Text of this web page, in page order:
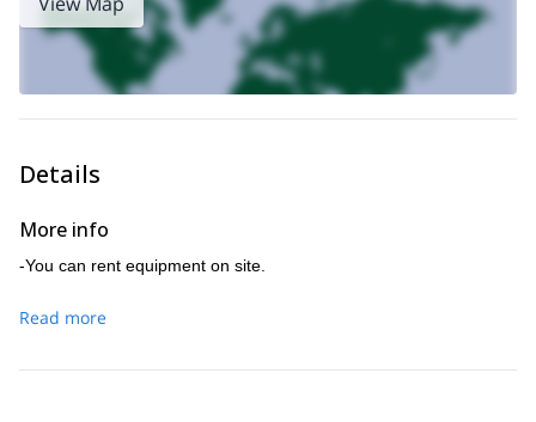
Details
More info
-You can rent equipment on site.
Read more